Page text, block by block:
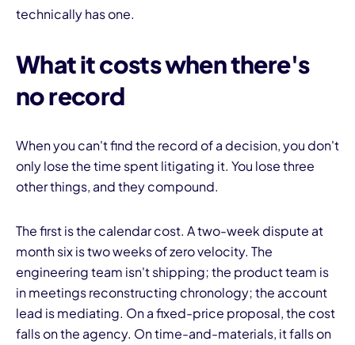
technically has one.
What it costs when there's
no record
When you can't find the record of a decision, you don't
only lose the time spent litigating it. You lose three
other things, and they compound.
The first is the calendar cost. A two-week dispute at
month six is two weeks of zero velocity. The
engineering team isn't shipping; the product team is
in meetings reconstructing chronology; the account
lead is mediating. On a fixed-price proposal, the cost
falls on the agency. On time-and-materials, it falls on